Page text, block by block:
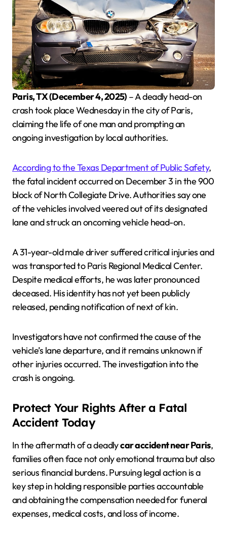
Paris, TX (December 4, 2025) – A deadly head-on
crash took place Wednesday in the city of Paris,
claiming the life of one man and prompting an
ongoing investigation by local authorities.
According to the Texas Department of Public Safety,
the fatal incident occurred on December 3 in the 900
block of North Collegiate Drive. Authorities say one
of the vehicles involved veered out of its designated
lane and struck an oncoming vehicle head-on.
A 31-year-old male driver suffered critical injuries and
was transported to Paris Regional Medical Center.
Despite medical efforts, he was later pronounced
deceased. His identity has not yet been publicly
released, pending notification of next of kin.
Investigators have not confirmed the cause of the
vehicle’s lane departure, and it remains unknown if
other injuries occurred. The investigation into the
crash is ongoing.
Protect Your Rights After a Fatal
Accident Today
In the aftermath of a deadlycar accident near Paris,
families often face not only emotional trauma but also
serious financial burdens. Pursuing legal action is a
key step in holding responsible parties accountable
and obtaining the compensation needed for funeral
expenses, medical costs, and loss of income.